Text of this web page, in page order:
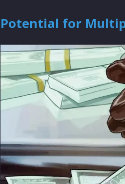
Potential for